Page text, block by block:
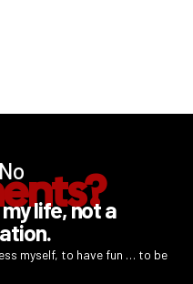
life, not a
myself, to have fun … to be